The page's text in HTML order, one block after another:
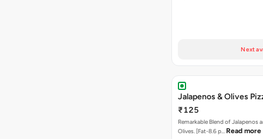
Next
Jalapenos & Olives
₹125
Remarkable Blend of Jalapenos
Olives. [Fat-8.6 p… Read more